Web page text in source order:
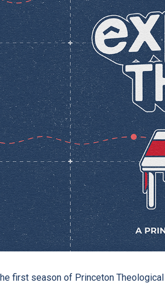
first season of Princeton Theological